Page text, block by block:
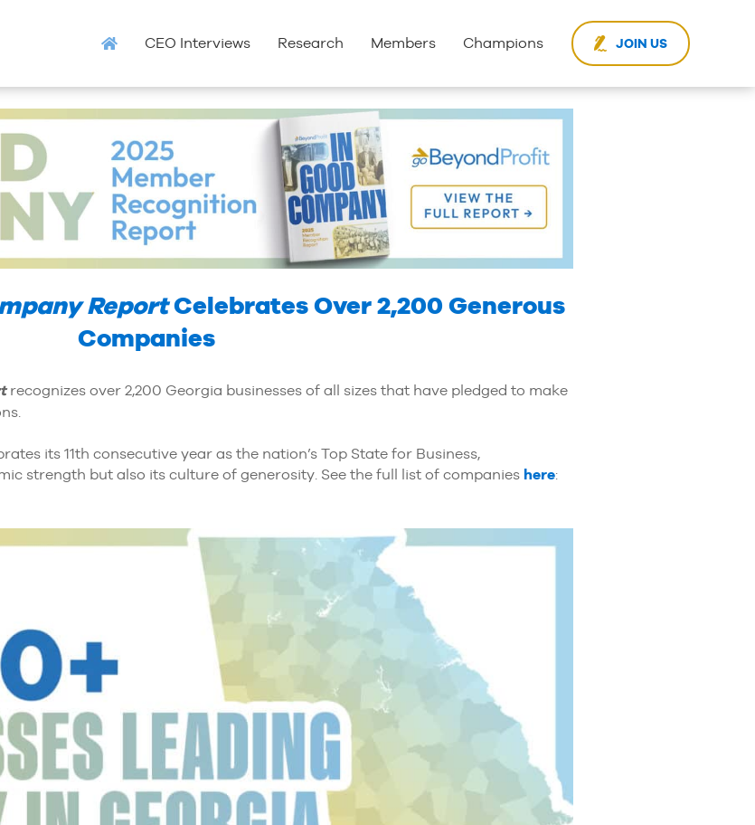
CEO Interviews Research Members Champions JOIN US
ReportCelebrates Over 2,200 Generous
Companies
recognizes over 2,200 Georgia businesses of all sizes that have pledged to make
its 11th consecutive year as the nation’s Top State for Business,
strength but also its culture of generosity. See the full list of companies here: